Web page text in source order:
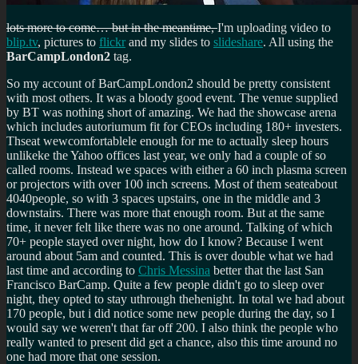
lots more to come… but in the meantime,I'm uploading video to
blip.tv, pictures to flickr and my slides to slideshare. All using the
BarCampLondon2 tag.
So my account of BarCampLondon2 should be pretty consistent
with most others. It was a bloody good event. The venue supplied
by BT was nothing short of amazing. We had the showcase arena
which includes autoriumum fit for CEOs including 180+ investers.
Thseat wewcomfortablele enough for me to actually sleep hours
unlikeke the Yahoo offices last year, we only had a couple of so
called rooms. Instead we spaces with either a 60 inch plasma screen
or projectors with over 100 inch screens. Most of them seateabout
4040people, so with 3 spaces upstairs, one in the middle and 3
downstairs. There was more that enough room. But at the same
time, it never felt like there was no one around. Talking of which
70+ people stayed over night, how do I know? Because I went
around about 5am and counted. This is over double what we had
last time and according to Chris Messina better that the last San
Francisco BarCamp. Quite a few people didn't go to sleep over
night, they opted to stay uthrough thehenight. In total we had about
170 people, but i did notice some new people during the day, so I
would say we weren't that far off 200. I also think the people who
really wanted to present did get a chance, also this time around no
one had more that one session.